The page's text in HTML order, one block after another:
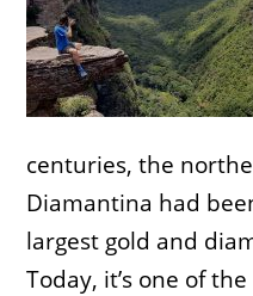
centuries, the
Diamantina had
largest gold and
Today, it’s one of